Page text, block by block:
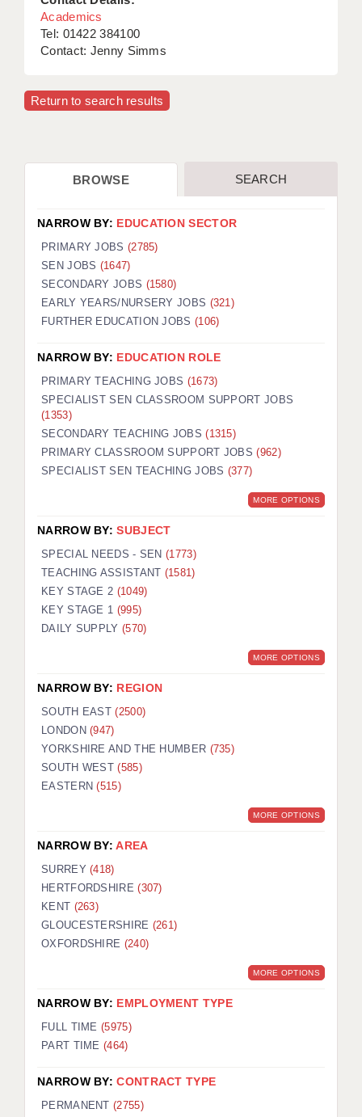
Academics
Tel: 01422 384100
Contact: Jenny Simms
Return to search results
BROWSE SEARCH
NARROW BY: EDUCATION SECTOR
PRIMARY JOBS (2785)
SEN JOBS (1647)
SECONDARY JOBS (1580)
EARLY YEARS/NURSERY JOBS (321)
FURTHER EDUCATION JOBS (106)
NARROW BY: EDUCATION ROLE
PRIMARY TEACHING JOBS (1673)
SPECIALIST SEN CLASSROOM SUPPORT JOBS
(1353)
SECONDARY TEACHING JOBS(1315)
PRIMARY CLASSROOM SUPPORT JOBS(962)
SPECIALIST SEN TEACHING JOBS (377)
MORE OPTIONS
NARROW BY:SUBJECT
SPECIAL NEEDS - SEN(1773)
TEACHING ASSISTANT (1581)
KEY STAGE 2 (1049)
KEY STAGE 1 (995)
DAILY SUPPLY (570)
MORE OPTIONS
NARROW BY: REGION
SOUTH EAST(2500)
LONDON(947)
YORKSHIRE AND THE HUMBER (735)
SOUTH WEST(585)
EASTERN(515)
MORE OPTIONS
NARROW BY:AREA
SURREY(418)
HERTFORDSHIRE(307)
KENT (263)
GLOUCESTERSHIRE (261)
OXFORDSHIRE (240)
MORE OPTIONS
NARROW BY: EMPLOYMENT TYPE
FULL TIME (5975)
PART TIME (464)
NARROW BY:CONTRACT TYPE
PERMANENT(2755)